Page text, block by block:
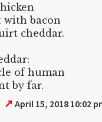
bacon
cheddar.
of human
by far.
↗ April 15, 2018 10:02